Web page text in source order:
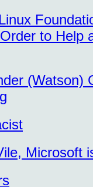
to Help
(Watson)
Microsoft